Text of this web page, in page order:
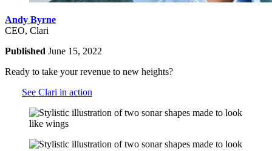
Andy Byrne
CEO, Clari
Published June 15, 2022
Ready to take your revenue to new heights?
See Clari in action